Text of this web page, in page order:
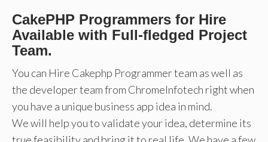
CakePHP Programmers for Hire
Available with Full-fledged Project
Team.
You can Hire Cakephp Programmer team as well as
the developer team from ChromeInfotech right when
you have a unique business app idea in mind.
We will help you to validate your idea, determine its